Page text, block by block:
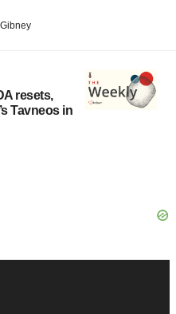
resets,
Tavneos in